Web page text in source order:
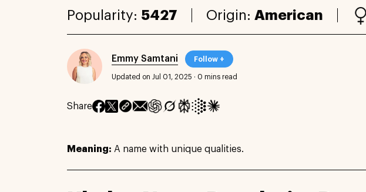
Popularity: 5427 Origin: American
Emmy Samtani Follow +
Updated on Jul 01, 2025 · 0 mins read
Share
Meaning: A name with unique qualities.